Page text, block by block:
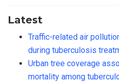
Latest
Traffic-related air
during tuberculosis
Urban tree coverage
mortality among